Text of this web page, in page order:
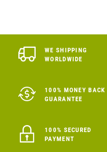
WE SHIPPING
WORLDWIDE
100% MONEY BACK
GUARANTEE
100% SECURED
PAYMENT